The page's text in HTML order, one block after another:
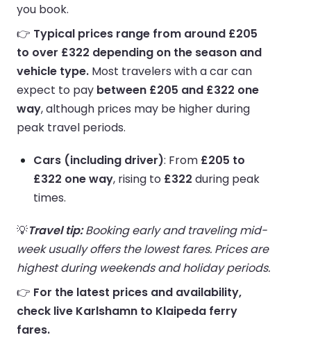
you book.
👉 Typical prices range from around £205
to over £322 depending on the season and
vehicle type. Most travelers with a car can
expect to pay between £205 and £322 one
way, although prices may be higher during
peak travel periods.
Cars (including driver): From £205 to
£322 one way, rising to £322 during peak
times.
💡Travel tip:Booking early and traveling mid-
week usually offers the lowest fares. Prices are
highest during weekends and holiday periods.
👉 For the latest prices and availability,
check live Karlshamn to Klaipeda ferry
fares.